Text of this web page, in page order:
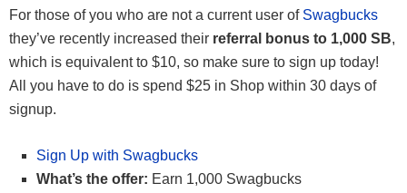
For those of you who are not a current user of Swagbucks
they’ve recently increased their referral bonus to 1,000 SB,
which is equivalent to $10, so make sure to sign up today!
All you have to do is spend $25 in Shop within 30 days of
signup.
Sign Up with Swagbucks
What’s the offer: Earn 1,000 Swagbucks